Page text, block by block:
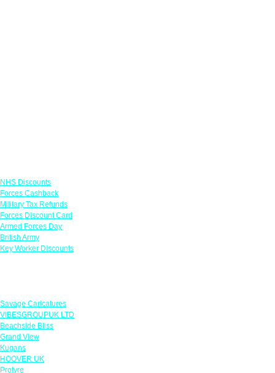
NHS Discounts
Forces Cashback
Military Tax Refunds
Forces Discount Card
Armed Forces Day
British Army
Key Worker Discounts
Savage Caricatures
VIBESGROUPUK LTD
Beachside Bliss
Grand View
Kugans
HOOVER UK
Protyre